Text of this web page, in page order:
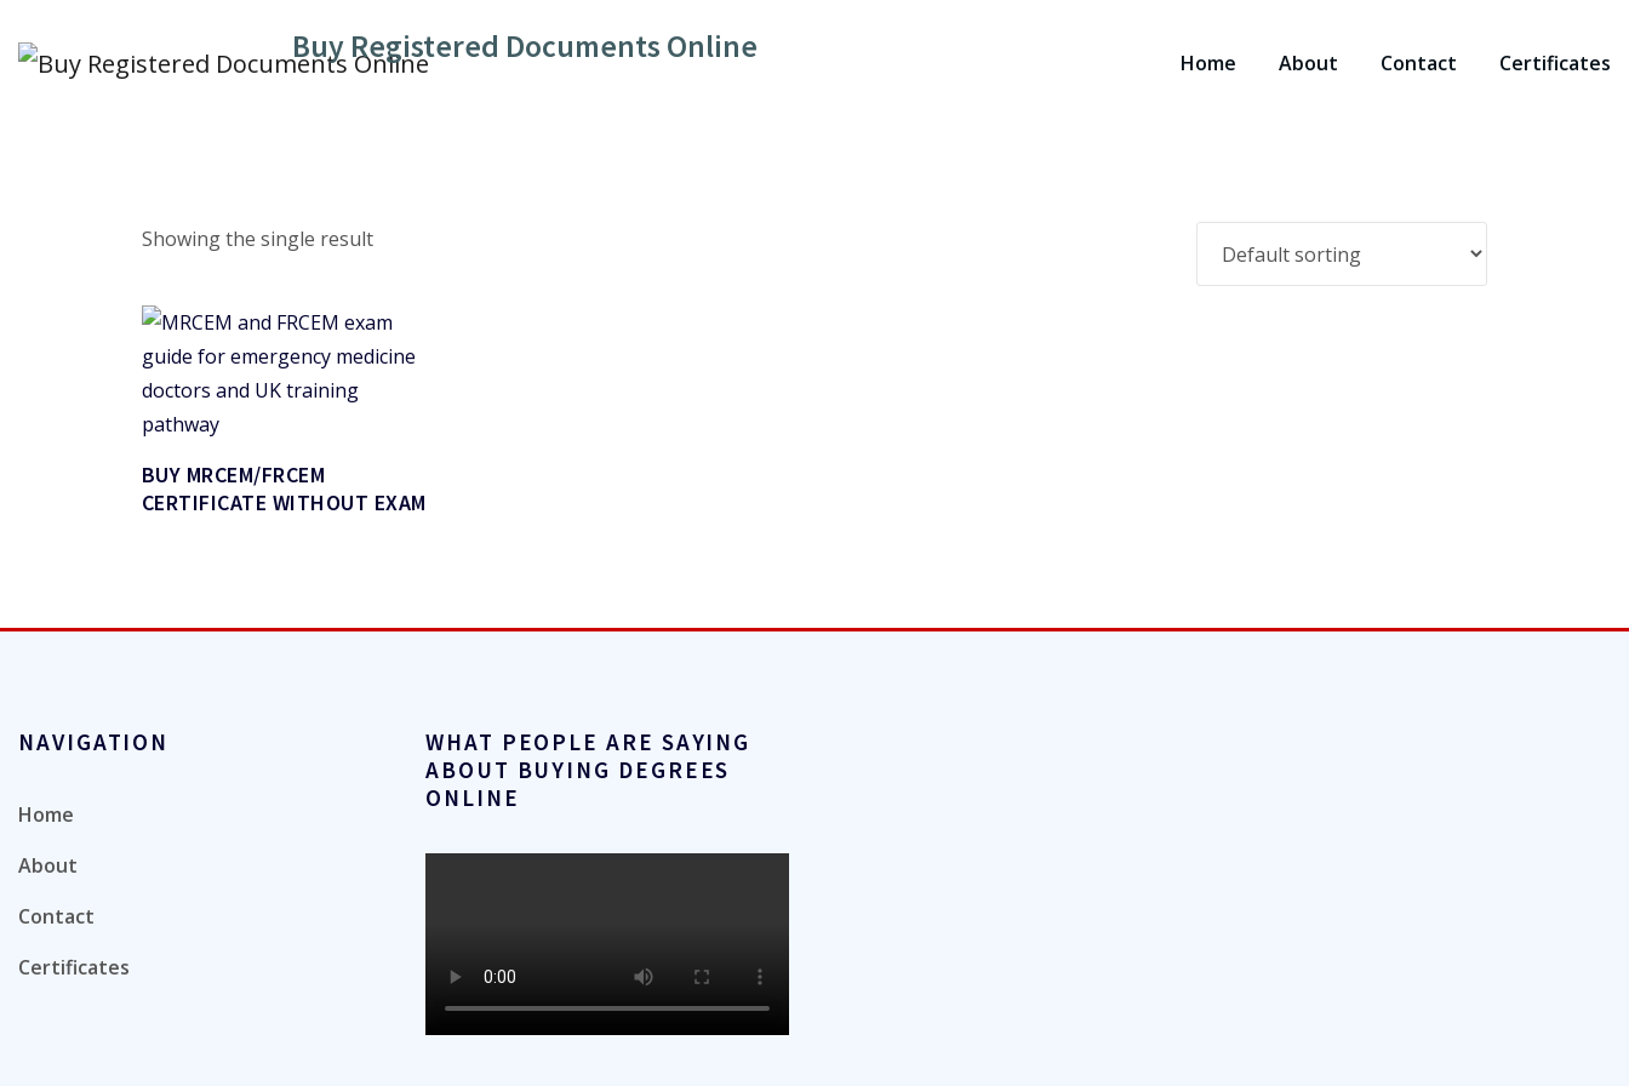
Buy Registered Documents Online Home About Contact Certificates
Showing the single result
BUY MRCEM/FRCEM
CERTIFICATE WITHOUT EXAM
NAVIGATION
Home
About
Contact
Certificates
WHAT PEOPLE ARE SAYING
ABOUT BUYING DEGREES
ONLINE